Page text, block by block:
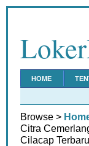
HOME
Browse >
Citra
Cilacap